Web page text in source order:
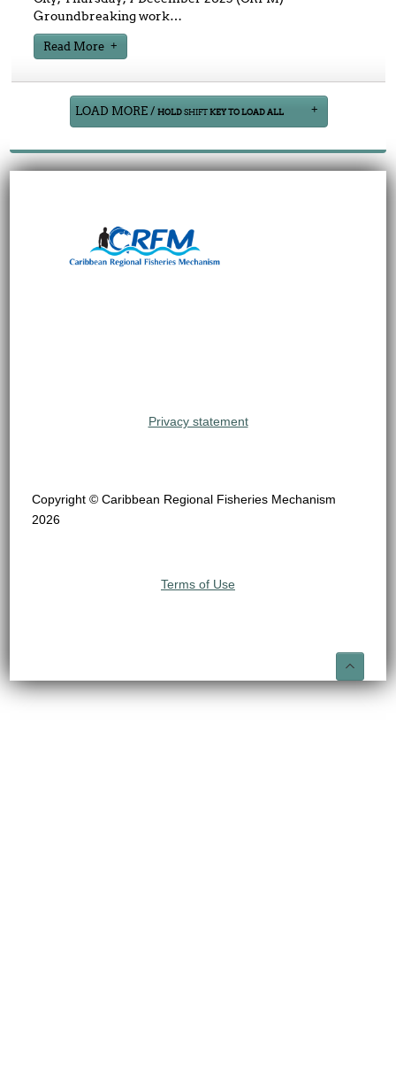
Groundbreaking work…
Read More
LOAD MORE / HOLDSHIFTKEY TO LOAD ALL
Privacy statement
Copyright © Caribbean Regional Fisheries Mechanism
2026
Terms of Use